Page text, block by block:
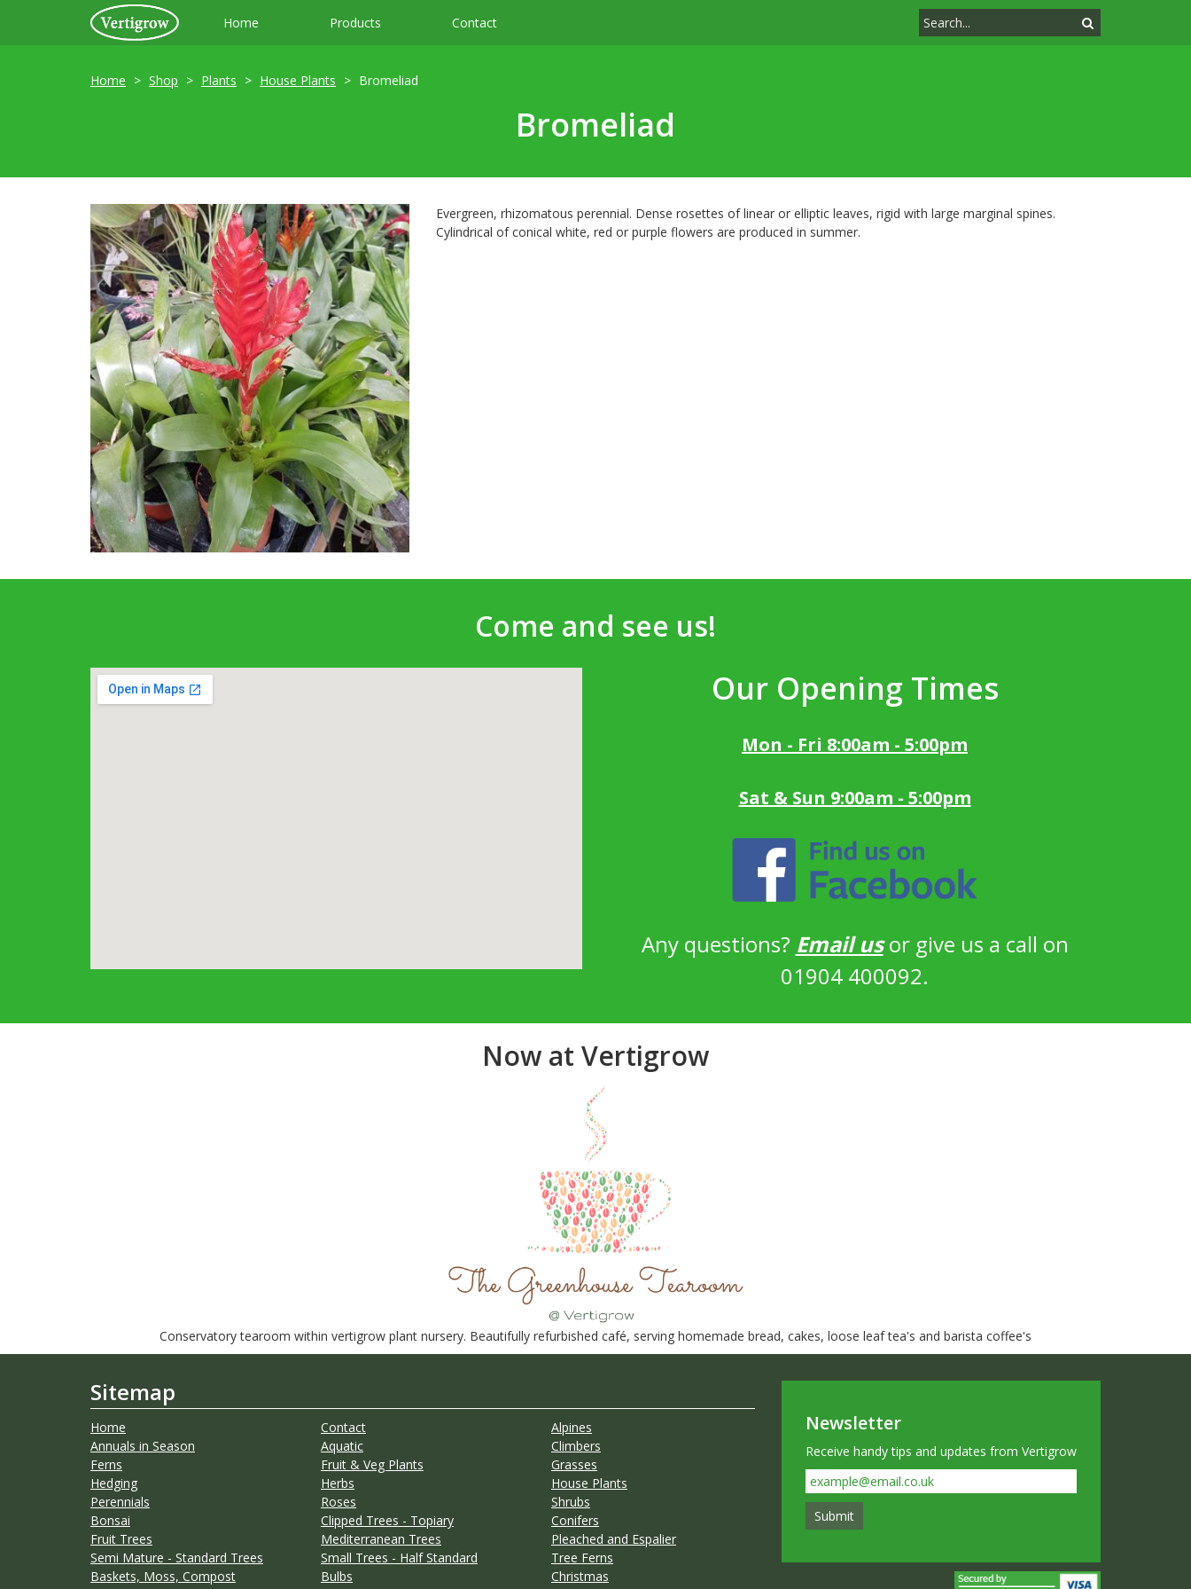
Home Products Contact
Home Shop Plants House Plants Bromeliad
Bromeliad
Evergreen, rhizomatous perennial. Dense rosettes of linear or elliptic leaves, rigid with large marginal spines.
Cylindrical of conical white, red or purple flowers are produced in summer.
Come and see us!
Our Opening Times
Mon - Fri 8:00am - 5:00pm
Sat & Sun 9:00am - 5:00pm
Any questions? Email usor give us a call on
01904 400092.
Now at Vertigrow
Conservatory tearoom within vertigrow plant nursery. Beautifully refurbished café, serving homemade bread, cakes, loose leaf tea's and barista coffee's
Sitemap
Home Contact
Alpines
Annuals in Season
Aquatic
Climbers
Ferns
Fruit & Veg Plants
Grasses
Hedging
Herbs
House Plants
Perennials
Roses
Shrubs
Bonsai
Clipped Trees - Topiary
Conifers
Fruit Trees
Mediterranean Trees
Pleached and Espalier
Semi Mature - Standard Trees
Small Trees - Half Standard
Tree Ferns
Baskets, Moss, Compost
Bulbs
Christmas
Newsletter
Receive handy tips and updates from Vertigrow